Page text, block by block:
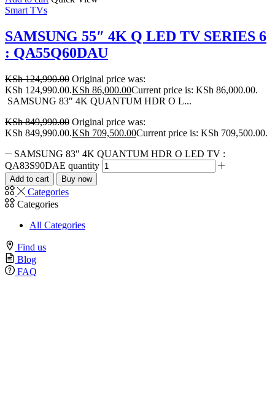
Smart TVs
SAMSUNG 55″ 4K Q LED TV SERIES 6
: QA55Q60DAU
KSh124,990.00 Original price was:
KSh 124,990.00.KSh 86,000.00Current price is: KSh 86,000.00.
SAMSUNG 83″ 4K QUANTUM HDR O L...
KSh849,990.00 Original price was:
KSh 849,990.00.KSh 709,500.00Current price is: KSh 709,500.00.
SAMSUNG 83″ 4K QUANTUM HDR O LED TV :
QA83S90DAE quantity
Add to cart Buy now
Categories
Categories
All Categories
Find us
Blog
FAQ